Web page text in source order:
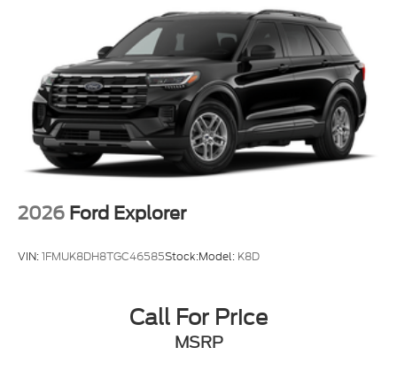
Speed Sensitive Variable Intermittent Wipers
Steel Spare Wheel
Tailgate/Rear Door Lock Included w/Power Door
Locks
Tire Mobility Kit
Tires: 225/65R17 All-Terrain
Wheels: 17" Matte Black-Painted Aluminum
2026 Ford Explorer
VIN:1FMUK8DH8TGC46585Stock:Model: K8D
Call For Price
MSRP